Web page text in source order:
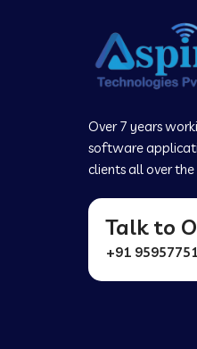
Over 7 years
software
clients all over
Talk to
+91